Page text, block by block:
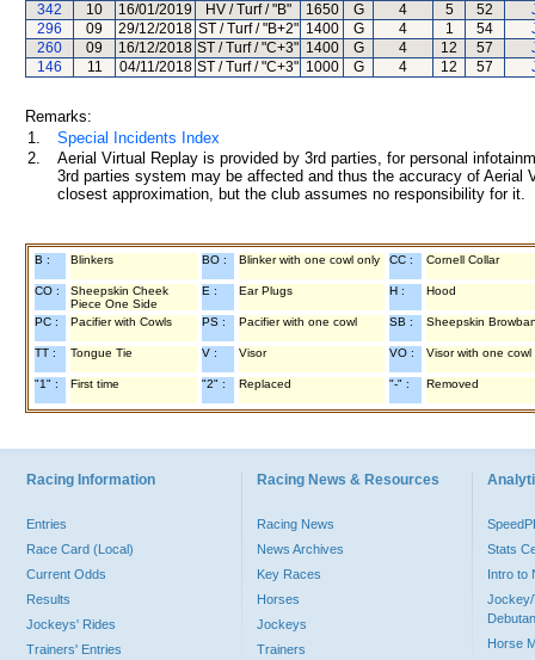
342
10 16/01/2019 HV / Turf / "B" 1650 G 4 5 52
296
09 29/12/2018 ST / Turf / "B+2" 1400 G 4 1 54
260
09 16/12/2018 ST / Turf / "C+3" 1400 G 4 12 57
146
11 04/11/2018 ST / Turf / "C+3" 1000 G 4 12 57
Remarks:
1.
Special Incidents Index
2.
Aerial Virtual Replay is provided by 3rd parties, for personal
3rd parties system may be affected and thus the accuracy of
closest approximation, but the club assumes no responsibility for
B : Blinkers BO : Blinker with one cowl only CC : Cornell Collar
CO :
Sheepskin Cheek
Piece One Side
E : Ear Plugs H : Hood
PC : Pacifier with Cowls PS : Pacifier with one cowl SB : Sheepskin
TT : Tongue Tie V : Visor VO : Visor with one cowl
"1" : First time "2" : Replaced "-" : Removed
Racing Information
Entries
Race Card (Local)
Current Odds
Results
Jockeys' Rides
Trainers' Entries
Racing News & Resources
Racing News
News Archives
Key Races
Horses
Jockeys
Trainers
Stats
Intro to
Jockey/
Horse